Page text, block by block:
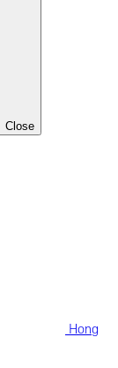
Close
Hong